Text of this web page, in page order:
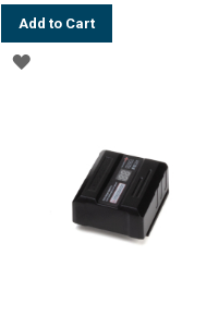
Add to Cart
ADD